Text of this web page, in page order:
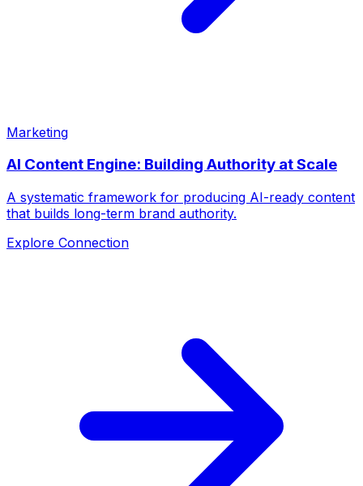
Marketing
AI Content Engine: Building Authority at Scale
A systematic framework for producing AI-ready content
that builds long-term brand authority.
Explore Connection